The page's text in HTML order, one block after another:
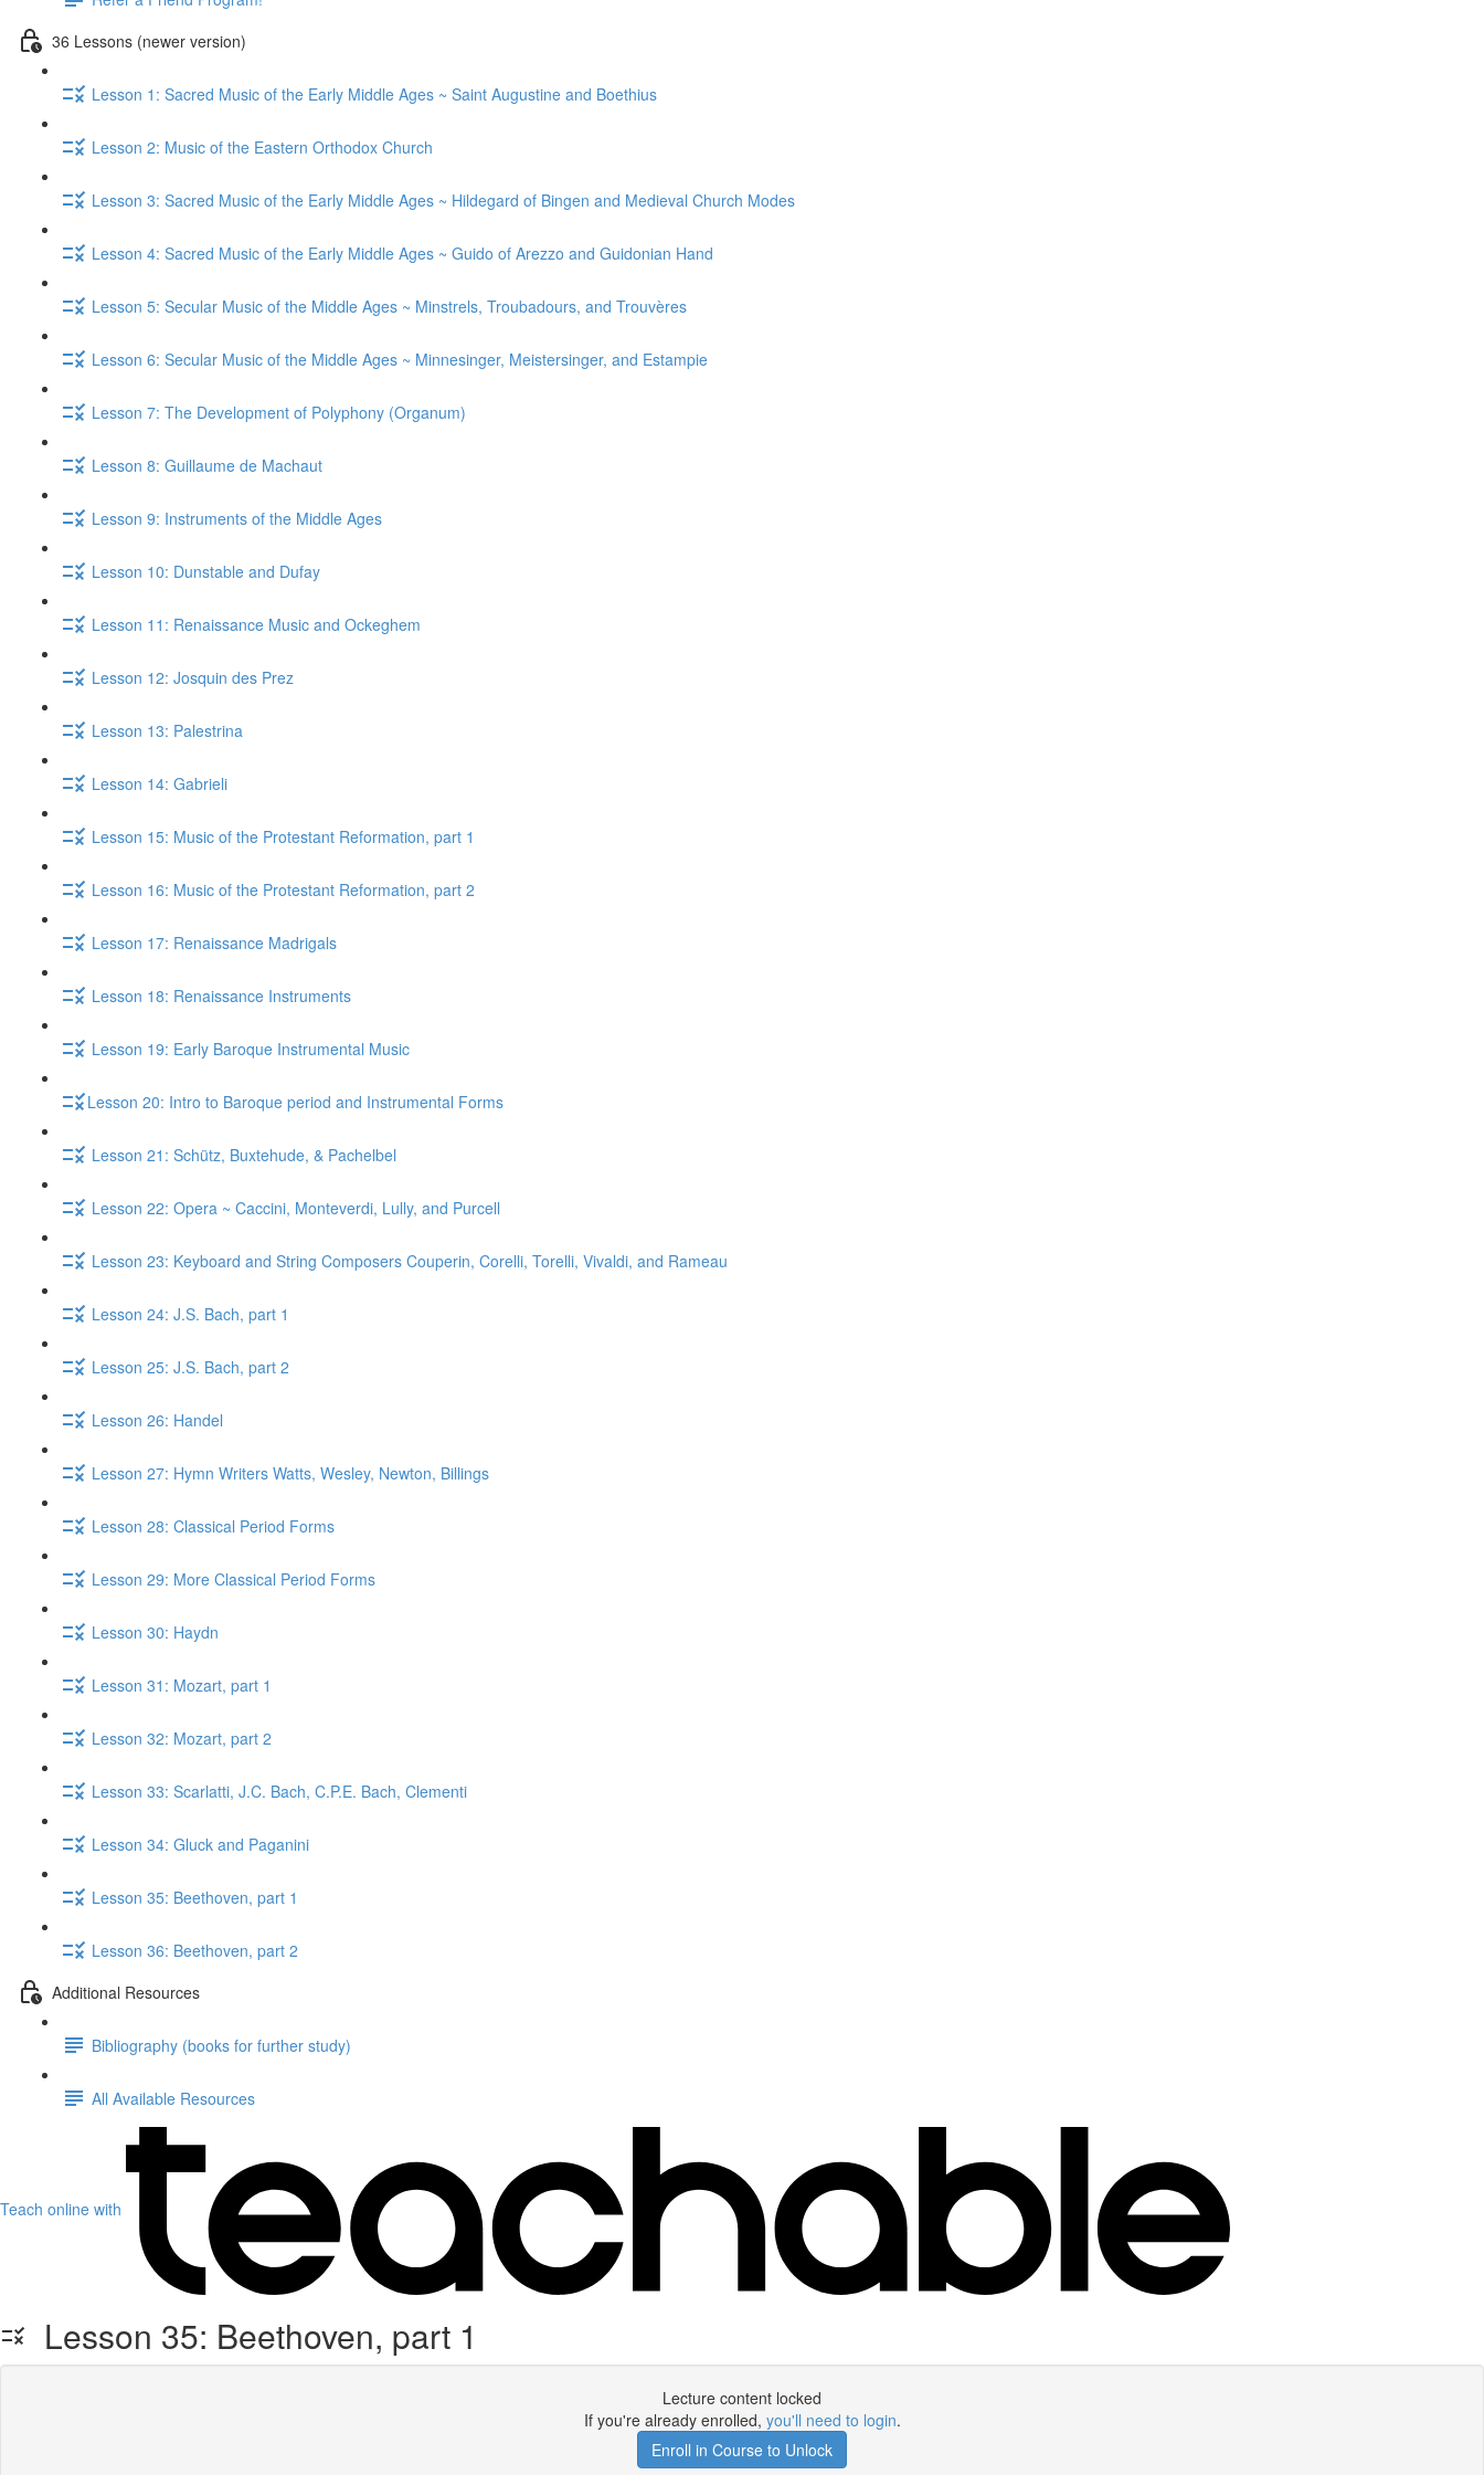
36 Lessons (newer version)
Lesson 1: Sacred Music of the Early Middle Ages ~ Saint Augustine and Boethius
Lesson 2: Music of the Eastern Orthodox Church
Lesson 3: Sacred Music of the Early Middle Ages ~ Hildegard of Bingen and Medieval Church Modes
Lesson 4: Sacred Music of the Early Middle Ages ~ Guido of Arezzo and Guidonian Hand
Lesson 5: Secular Music of the Middle Ages ~ Minstrels, Troubadours, and Trouvères
Lesson 6: Secular Music of the Middle Ages ~ Minnesinger, Meistersinger, and Estampie
Lesson 7: The Development of Polyphony (Organum)
Lesson 8: Guillaume de Machaut
Lesson 9: Instruments of the Middle Ages
Lesson 10: Dunstable and Dufay
Lesson 11: Renaissance Music and Ockeghem
Lesson 12: Josquin des Prez
Lesson 13: Palestrina
Lesson 14: Gabrieli
Lesson 15: Music of the Protestant Reformation, part 1
Lesson 16: Music of the Protestant Reformation, part 2
Lesson 17: Renaissance Madrigals
Lesson 18: Renaissance Instruments
Lesson 19: Early Baroque Instrumental Music
​Lesson 20: Intro to Baroque period and Instrumental Forms
Lesson 21: Schütz, Buxtehude, & Pachelbel
Lesson 22: Opera ~ Caccini, Monteverdi, Lully, and Purcell
Lesson 23: Keyboard and String Composers Couperin, Corelli, Torelli, Vivaldi, and Rameau
Lesson 24: J.S. Bach, part 1
Lesson 25: J.S. Bach, part 2
Lesson 26: Handel
Lesson 27: Hymn Writers Watts, Wesley, Newton, Billings
Lesson 28: Classical Period Forms
Lesson 29: More Classical Period Forms
Lesson 30: Haydn
Lesson 31: Mozart, part 1
Lesson 32: Mozart, part 2
Lesson 33: Scarlatti, J.C. Bach, C.P.E. Bach, Clementi
Lesson 34: Gluck​ and Paganini
Lesson 35: Beethoven, part 1
Lesson 36: Beethoven, part 2
Additional Resources
Bibliography (books for further study)
All Available Resources
Teach online with
Lesson 35: Beethoven, part 1
Lecture content locked
If you're already enrolled, you'll need to login.
Enroll in Course to Unlock